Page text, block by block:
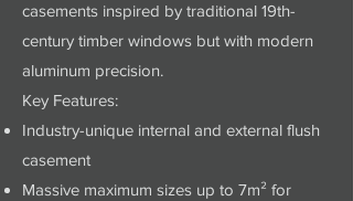
casements inspired by traditional 19th-
century timber windows but with modern
aluminum precision.
Key Features:
Industry-unique internal and external flush
casement
Massive maximum sizes up to 7m² for